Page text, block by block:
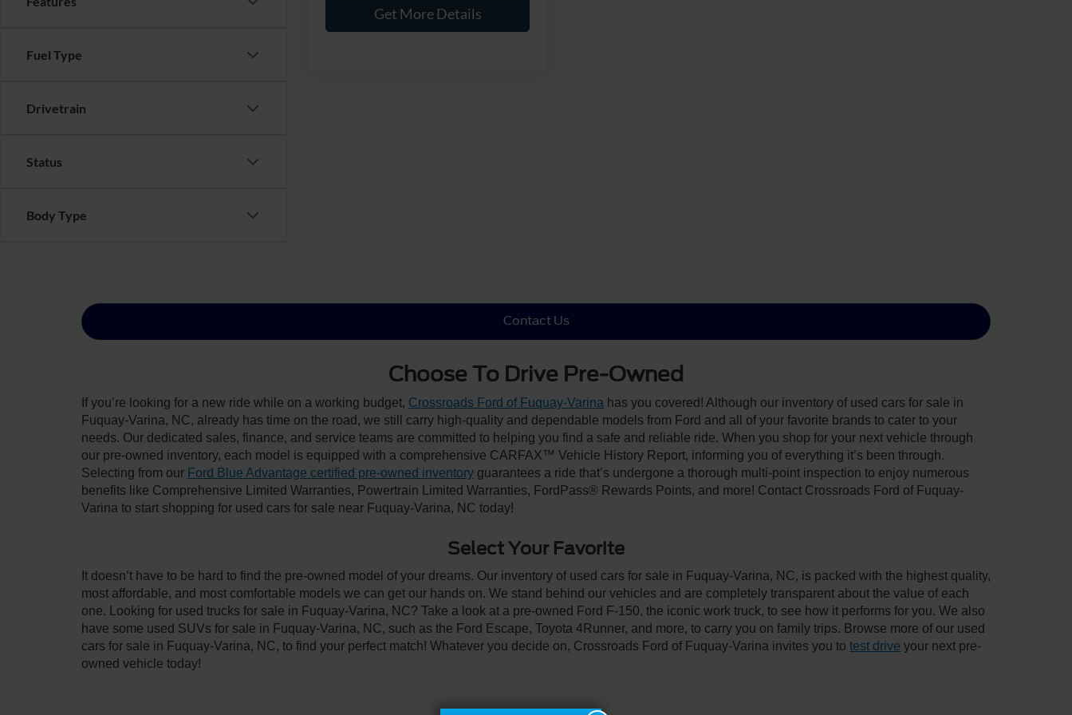
Fuel Type
Drivetrain
Status
Body Type
Get More Details
Contact Us
Choose To Drive Pre-Owned
If you’re looking for a new ride while on a working budget, Crossroads Ford of Fuquay-Varina has you covered! Although our inventory of used cars for sale in
Fuquay-Varina, NC, already has time on the road, we still carry high-quality and dependable models from Ford and all of your favorite brands to cater to your
needs. Our dedicated sales, finance, and service teams are committed to helping you find a safe and reliable ride. When you shop for your next vehicle through
our pre-owned inventory, each model is equipped with a comprehensive CARFAX™ Vehicle History Report, informing you of everything it’s been through.
Selecting from our Ford Blue Advantage certified pre-owned inventory guarantees a ride that’s undergone a thorough multi-point inspection to enjoy numerous
benefits like Comprehensive Limited Warranties, Powertrain Limited Warranties, FordPass® Rewards Points, and more! Contact Crossroads Ford of Fuquay-
Varina to start shopping for used cars for sale near Fuquay-Varina, NC today!
Select Your Favorite
It doesn’t have to be hard to find the pre-owned model of your dreams. Our inventory of used cars for sale in Fuquay-Varina, NC, is packed with the highest quality,
most affordable, and most comfortable models we can get our hands on. We stand behind our vehicles and are completely transparent about the value of each
one. Looking for used trucks for sale in Fuquay-Varina, NC? Take a look at a pre-owned Ford F-150, the iconic work truck, to see how it performs for you. We also
have some used SUVs for sale in Fuquay-Varina, NC, such as the Ford Escape, Toyota 4Runner, and more, to carry you on family trips. Browse more of our used
cars for sale in Fuquay-Varina, NC, to find your perfect match! Whatever you decide on, Crossroads Ford of Fuquay-Varina invites you to test drive your next pre-
owned vehicle today!